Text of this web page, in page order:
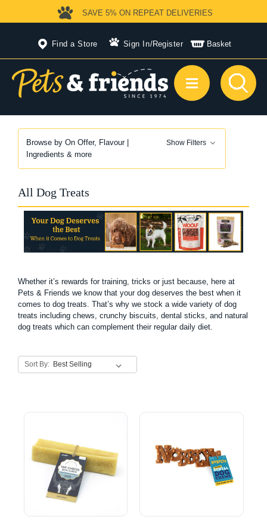
Find a Store Sign In/Register Basket
SAVE 5% ON REPEAT DELIVERIES
Browse by On Offer, Flavour |
Ingredients & more
Show Filters
All Dog Treats
Whether it’s rewards for training, tricks or just because, here at
Pets & Friends we know that your dog deserves the best when it
comes to dog treats. That’s why we stock a wide variety of dog
treats including chews , crunchy biscuits, dental sticks , and natural
dog treats which can complement their regular daily diet.
Sort By: